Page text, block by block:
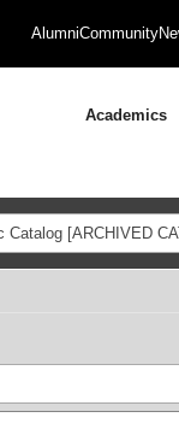
AlumniCommunity
Academics
[ARCHIVED